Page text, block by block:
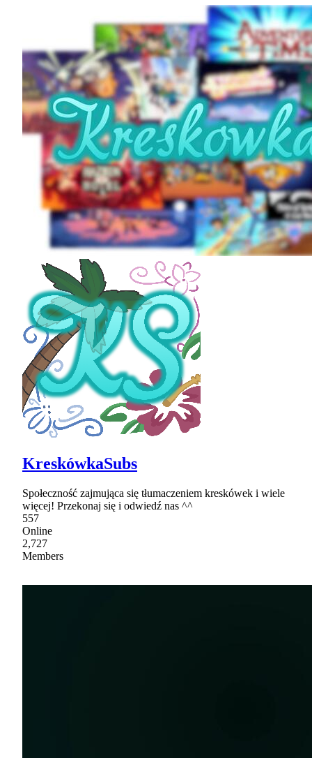
KreskówkaSubs
Społeczność zajmująca się tłumaczeniem kreskówek i wiele
więcej! Przekonaj się i odwiedź nas ^^
557
Online
2,727
Members